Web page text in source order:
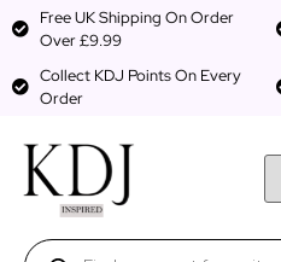
Free UK Shipping On Order
Over £9.99
Collect KDJ Points On Every
Order